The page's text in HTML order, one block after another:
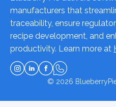
manufacturers that
traceability, ensure
recipe development, and
productivity. Learn more at
© 2026